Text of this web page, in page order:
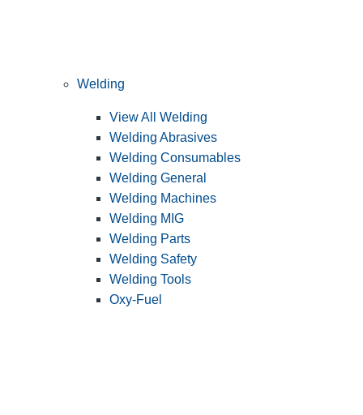
Welding
View All Welding
Welding Abrasives
Welding Consumables
Welding General
Welding Machines
Welding MIG
Welding Parts
Welding Safety
Welding Tools
Oxy-Fuel